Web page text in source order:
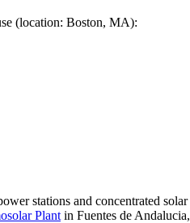
(location: Boston, MA):
stations and concentrated
Plant in Fuentes de